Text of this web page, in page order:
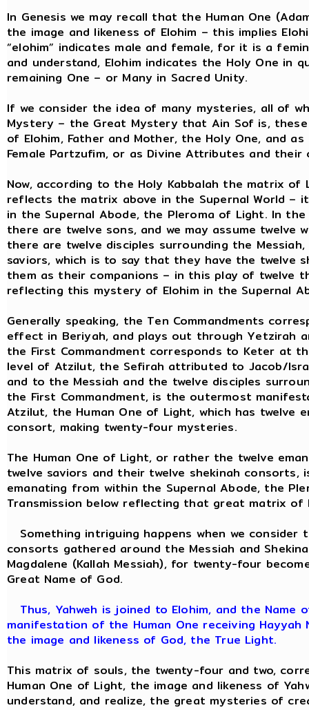
In Genesis we may recall that the Human One
the image and likeness of Elohim – this implies
“elohim” indicates male and female, for it is a
and understand, Elohim indicates the Holy One in
remaining One – or Many in Sacred Unity.
If we consider the idea of many mysteries, all of
Mystery – the Great Mystery that Ain Sof is,
of Elohim, Father and Mother, the Holy One, and
Female Partzufim, or as Divine Attributes and their
Now, according to the Holy Kabbalah the matrix
reflects the matrix above in the Supernal World
in the Supernal Abode, the Pleroma of Light. In
there are twelve sons, and we may assume twelve
there are twelve disciples surrounding the
saviors, which is to say that they have the twelve
them as their companions – in this play of twelve
reflecting this mystery of Elohim in the Supernal
Generally speaking, the Ten Commandments
effect in Beriyah, and plays out through Yetzirah
the First Commandment corresponds to Keter at
level of Atzilut, the Sefirah attributed to Jacob/
and to the Messiah and the twelve disciples
the First Commandment, is the outermost
Atzilut, the Human One of Light, which has twelve
consort, making twenty-four mysteries.
The Human One of Light, or rather the twelve
twelve saviors and their twelve shekinah
emanating from within the Supernal Abode, the
Transmission below reflecting that great matrix of
Something intriguing happens when we consider
consorts gathered around the Messiah and
Magdalene (Kallah Messiah), for twenty-four
Great Name of God.
Thus, Yahweh is joined to Elohim, and the Name
manifestation of the Human One receiving
the image and likeness of God, the True Light.
This matrix of souls, the twenty-four and two,
Human One of Light, the image and likeness of
understand, and realize, the great mysteries of